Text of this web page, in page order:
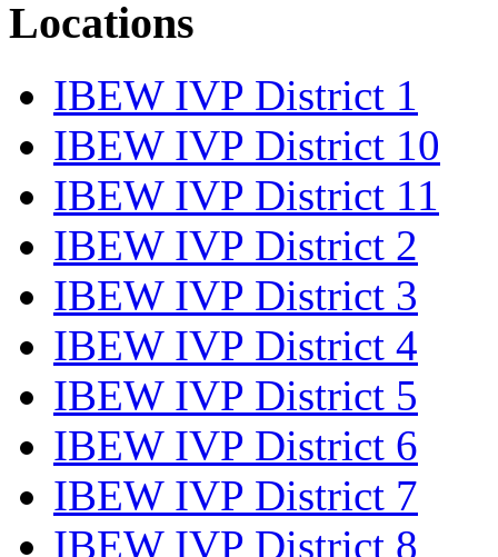
Locations
IBEW IVP District 1
IBEW IVP District 10
IBEW IVP District 11
IBEW IVP District 2
IBEW IVP District 3
IBEW IVP District 4
IBEW IVP District 5
IBEW IVP District 6
IBEW IVP District 7
IBEW IVP District 8